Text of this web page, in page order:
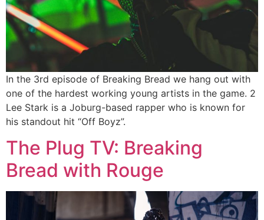
In the 3rd episode of Breaking Bread we hang out with
one of the hardest working young artists in the game. 2
Lee Stark is a Joburg-based rapper who is known for
his standout hit “Off Boyz”.
The Plug TV: Breaking
Bread with Rouge